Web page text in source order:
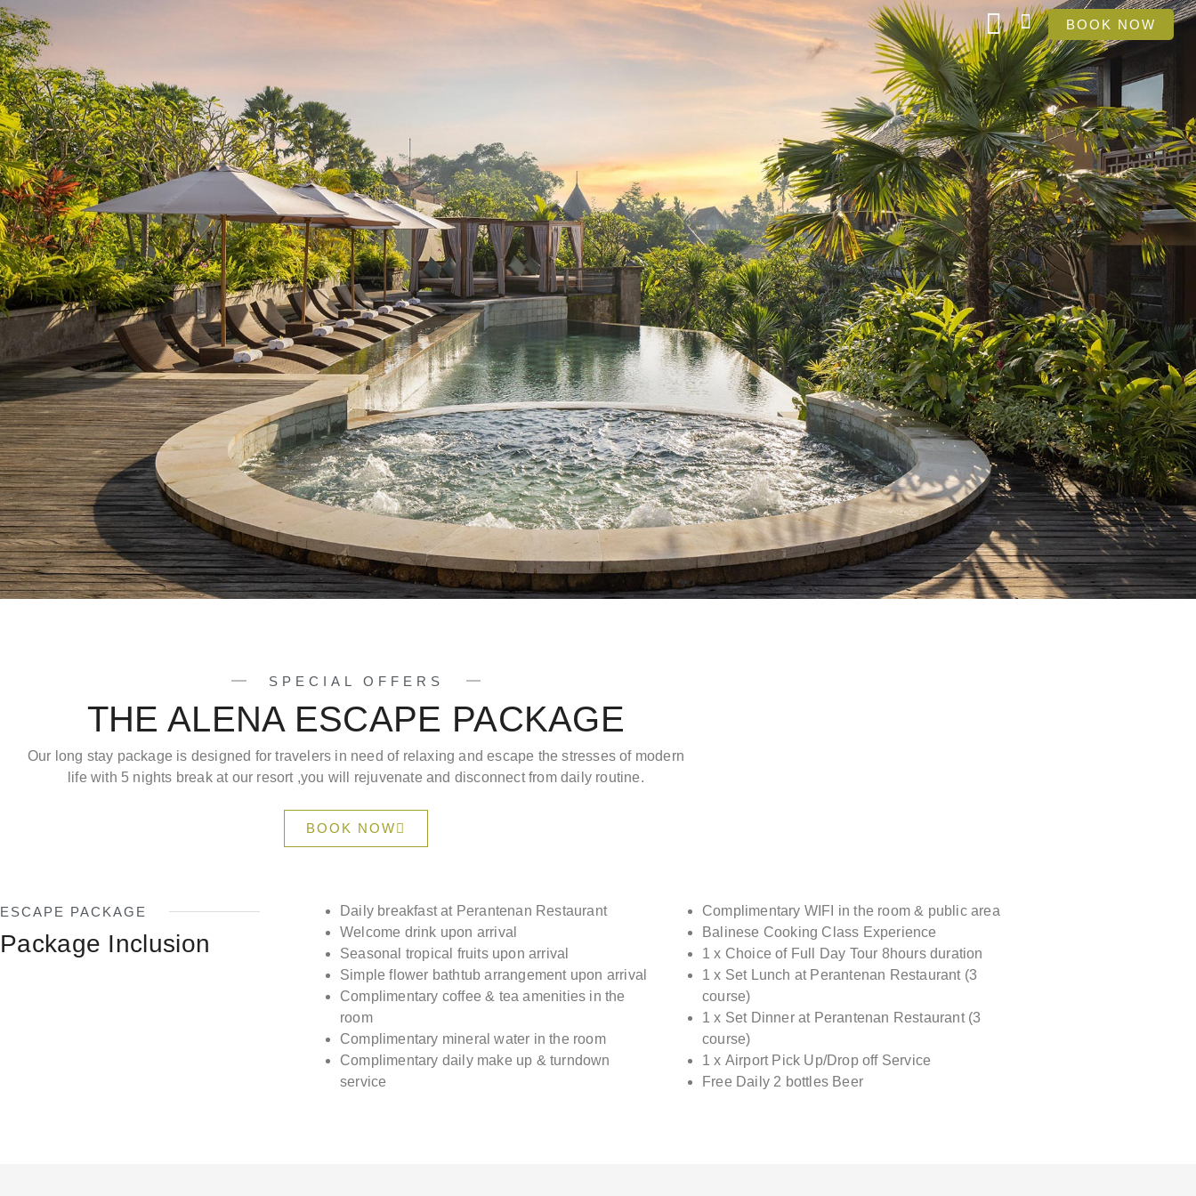
BOOK NOW
SPECIAL OFFERS
THE ALENA ESCAPE PACKAGE
Our long stay package is designed for travelers in need of relaxing and escape the stresses of modern
life with 5 nights break at our resort ,you will rejuvenate and disconnect from daily routine.
BOOK NOW
ESCAPE PACKAGE
Package Inclusion
Daily breakfast at Perantenan Restaurant
Welcome drink upon arrival
Seasonal tropical fruits upon arrival
Simple flower bathtub arrangement upon arrival
Complimentary coffee & tea amenities in the
room
Complimentary mineral water in the room
Complimentary daily make up & turndown
service
Complimentary WIFI in the room & public area
Balinese Cooking Class Experience
1 x Choice of Full Day Tour 8hours duration
1 x Set Lunch at Perantenan Restaurant (3
course)
1 x Set Dinner at Perantenan Restaurant (3
course)
1 x Airport Pick Up/Drop off Service
Free Daily 2 bottles Beer